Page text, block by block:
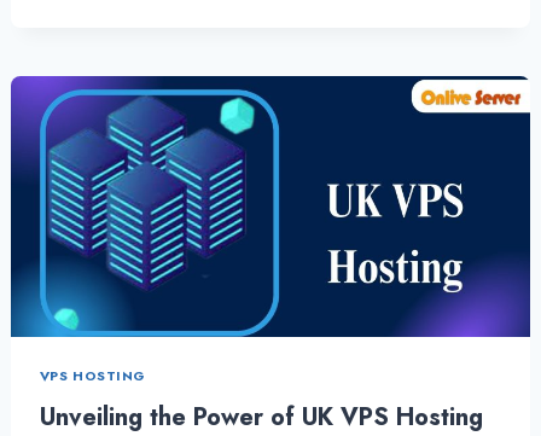
VPS
HOSTING
SOLUTION
FOR
YOUR
WEBSITE
VPS HOSTING
Unveiling the Power of UK VPS Hosting